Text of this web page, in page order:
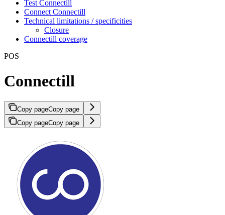
Test Connectill
Connect Connectill
Technical limitations / specificities
Closure
Connectill coverage
POS
Connectill
Copy pageCopy page
Copy pageCopy page